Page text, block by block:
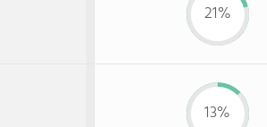
21%
13%